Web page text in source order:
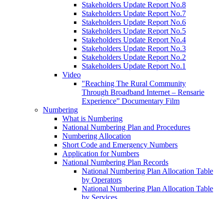
Stakeholders Update Report No.8
Stakeholders Update Report No.7
Stakeholders Update Report No.6
Stakeholders Update Report No.5
Stakeholders Update Report No.4
Stakeholders Update Report No.3
Stakeholders Update Report No.2
Stakeholders Update Report No.1
Video
"Reaching The Rural Community
Through Broadband Internet – Rensarie
Experience” Documentary Film
Numbering
What is Numbering
National Numbering Plan and Procedures
Numbering Allocation
Short Code and Emergency Numbers
Application for Numbers
National Numbering Plan Records
National Numbering Plan Allocation Table
by Operators
National Numbering Plan Allocation Table
by Services